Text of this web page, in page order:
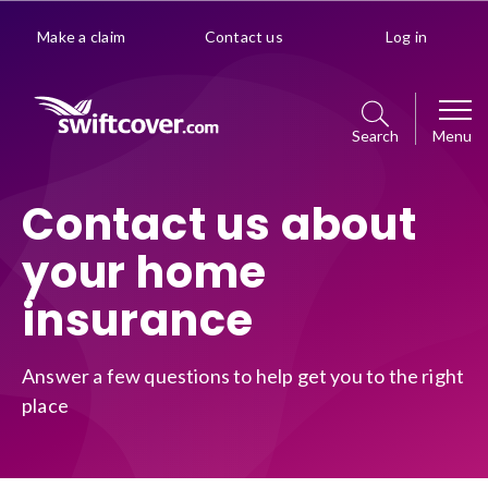
Make a claim Contact us Log in
Search Menu
Car
Get a quote
Policy management choice
Premiums explained
Home
Get a quote
Manage your policy
Van
Get a quote
Business
Get a quote
Contact us about
your home
insurance
Answer a few questions to help get you to the right
place